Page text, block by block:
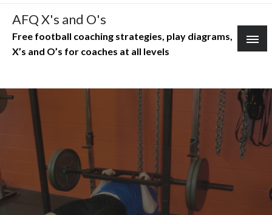
Skip
content
AFQ X's and O's
Free football coaching strategies, play diagrams,
X’s and O’s for coaches at all levels